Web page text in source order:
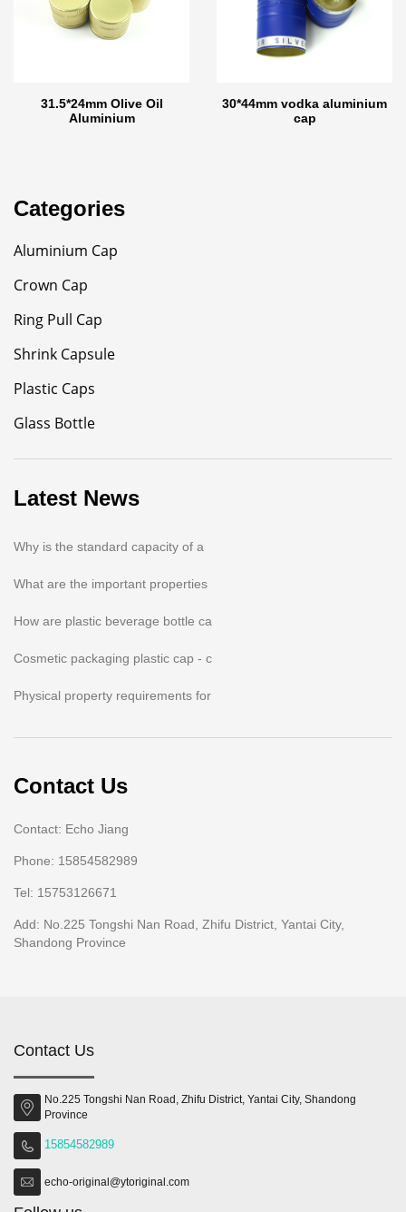
31.5*24mm Olive Oil
Aluminium
30*44mm vodka aluminium
cap
Categories
Aluminium Cap
Crown Cap
Ring Pull Cap
Shrink Capsule
Plastic Caps
Glass Bottle
Latest News
Why is the standard capacity of a
What are the important properties
How are plastic beverage bottle ca
Cosmetic packaging plastic cap - c
Physical property requirements for
Contact Us
Contact: Echo Jiang
Phone: 15854582989
Tel: 15753126671
Add: No.225 Tongshi Nan Road, Zhifu District, Yantai City,
Shandong Province
Contact Us
No.225 Tongshi Nan Road, Zhifu District, Yantai City, Shandong
Province
15854582989
echo-original@ytoriginal.com